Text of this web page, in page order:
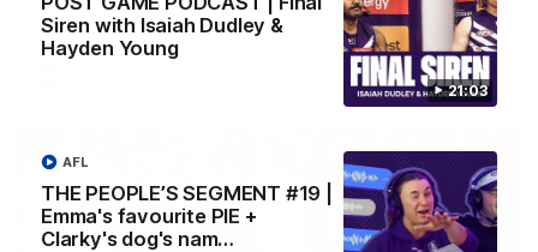
21:03
Siren with Isaiah Dudley &
Hayden Young
THE PEOPLE’S SEGMENT #19 |
Emma's favourite PIE +
Clarky's dog's nam…
AFL
club’s third duo to reach the milestone